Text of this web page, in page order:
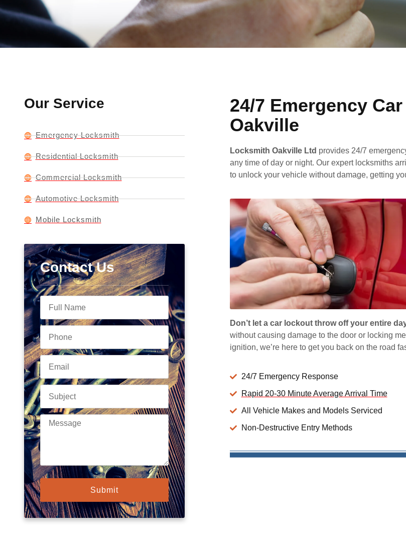
Our Service
Emergency Locksmith
Residential Locksmith
Commercial Locksmith
Automotive Locksmith
Mobile Locksmith
Contact Us
Submit
24/7 Emergency
Oakville
Locksmith Oakville Ltd provides 24/7
any time of day or night. Our expert locksmiths
to unlock your vehicle without damage, getting
Don’t let a car lockout throw off your entire
without causing damage to the door or locking
ignition, we’re here to get you back on the road
24/7 Emergency Response
Rapid 20-30 Minute Average Arrival Time
All Vehicle Makes and Models Serviced
Non-Destructive Entry Methods